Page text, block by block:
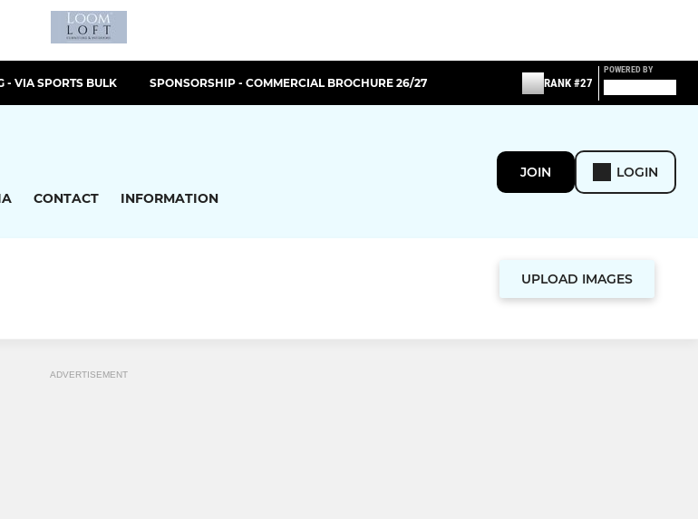
- VIA SPORTS BULK SPONSORSHIP - COMMERCIAL BROCHURE 26/27 RANK #27
POWERED BY
CONTACT INFORMATION
JOIN LOGIN
UPLOAD IMAGES
ADVERTISEMENT